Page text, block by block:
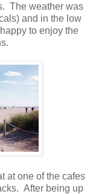
The weather was
and in the low
to enjoy the
at one of the cafes
After being up